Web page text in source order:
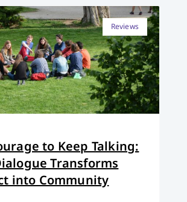
Reviews
to Keep Talking:
Transforms
into Community